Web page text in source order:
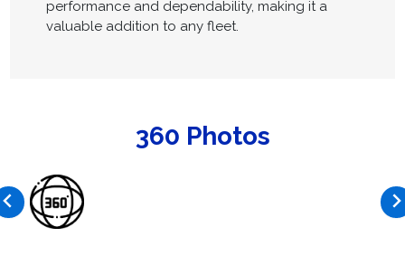
performance and dependability, making it a
valuable addition to any fleet.
360 Photos